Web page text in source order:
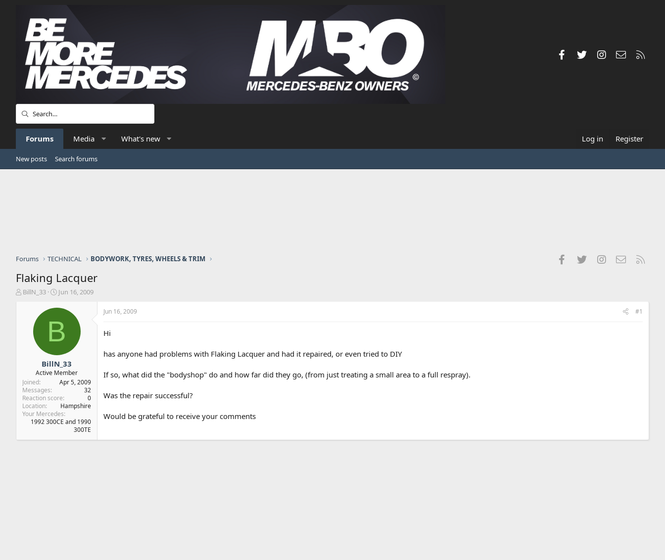
FacebookTwitterInstagramContact us
Forums Media What's new Log in Register
New posts Search forums
Forums TECHNICAL BODYWORK, TYRES, WHEELS & TRIM FacebookTwitterInstagramContact us
Flaking Lacquer
T
t
e
r
BillN_33
S
a
t
d
t
e
Jun 16, 2009
B
BillN_33
Active Member
Joined
Apr 5, 2009
Messages
32
Reaction score
0
Location
Hampshire
Your Mercedes
1992 300CE and 1990
300TE
Jun 16, 2009 #1
Hi
has anyone had problems with Flaking Lacquer and had it repaired, or even tried to DIY
If so, what did the "bodyshop" do and how far did they go, (from just treating a small area to a full respray).
Was the repair successful?
Would be grateful to receive your comments